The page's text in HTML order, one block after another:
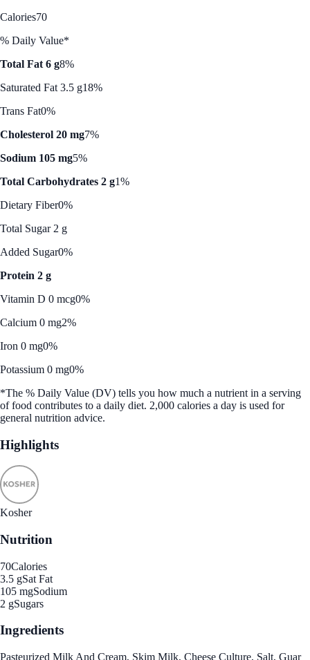
Calories70
% Daily Value*
Total Fat 6 g8%
Saturated Fat 3.5 g18%
Trans Fat0%
Cholesterol 20 mg7%
Sodium 105 mg5%
Total Carbohydrates 2 g1%
Dietary Fiber0%
Total Sugar 2 g
Added Sugar0%
Protein 2 g
Vitamin D 0 mcg0%
Calcium 0 mg2%
Iron 0 mg0%
Potassium 0 mg0%
*The % Daily Value (DV) tells you how much a nutrient in a serving
of food contributes to a daily diet. 2,000 calories a day is used for
general nutrition advice.
Highlights
Kosher
Nutrition
70Calories
3.5 gSat Fat
105 mgSodium
2 gSugars
Ingredients
Pasteurized Milk And Cream, Skim Milk, Cheese Culture, Salt, Guar